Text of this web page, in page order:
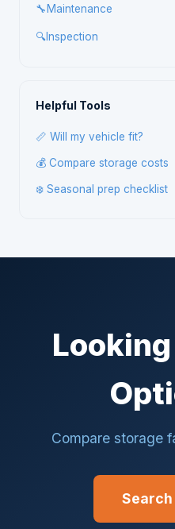
🔧 Maintenance
🔍Inspection
Helpful Tools
📏 Will my vehicle fit?
💰 Compare storage costs
❄️ Seasonal prep checklist
Compare storage